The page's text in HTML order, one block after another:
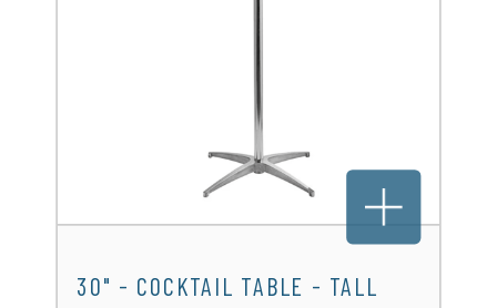
30" - COCKTAIL TABLE - TALL